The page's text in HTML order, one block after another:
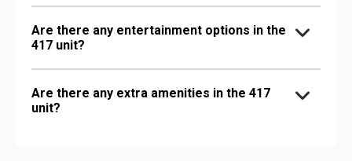
Are there any entertainment options in the
417 unit?
Are there any extra amenities in the 417
unit?